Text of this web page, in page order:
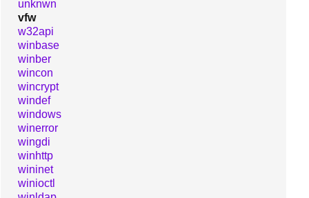
unknwn
vfw
w32api
winbase
winber
wincon
wincrypt
windef
windows
winerror
wingdi
winhttp
wininet
winioctl